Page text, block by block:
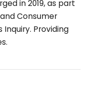
in 2019, as part
Consumer
Inquiry. Providing